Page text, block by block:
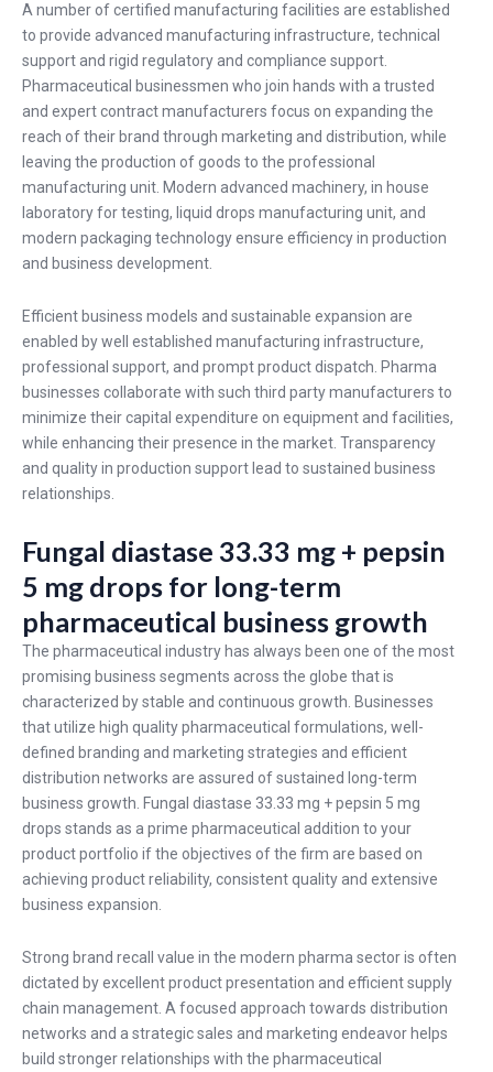
A number of certified manufacturing facilities are established
to provide advanced manufacturing infrastructure, technical
support and rigid regulatory and compliance support.
Pharmaceutical businessmen who join hands with a trusted
and expert contract manufacturers focus on expanding the
reach of their brand through marketing and distribution, while
leaving the production of goods to the professional
manufacturing unit. Modern advanced machinery, in house
laboratory for testing, liquid drops manufacturing unit, and
modern packaging technology ensure efficiency in production
and business development.
Efficient business models and sustainable expansion are
enabled by well established manufacturing infrastructure,
professional support, and prompt product dispatch. Pharma
businesses collaborate with such third party manufacturers to
minimize their capital expenditure on equipment and facilities,
while enhancing their presence in the market. Transparency
and quality in production support lead to sustained business
relationships.
Fungal diastase 33.33 mg + pepsin
5 mg drops for long-term
pharmaceutical business growth
The pharmaceutical industry has always been one of the most
promising business segments across the globe that is
characterized by stable and continuous growth. Businesses
that utilize high quality pharmaceutical formulations, well-
defined branding and marketing strategies and efficient
distribution networks are assured of sustained long-term
business growth. Fungal diastase 33.33 mg + pepsin 5 mg
drops stands as a prime pharmaceutical addition to your
product portfolio if the objectives of the firm are based on
achieving product reliability, consistent quality and extensive
business expansion.
Strong brand recall value in the modern pharma sector is often
dictated by excellent product presentation and efficient supply
chain management. A focused approach towards distribution
networks and a strategic sales and marketing endeavor helps
build stronger relationships with the pharmaceutical